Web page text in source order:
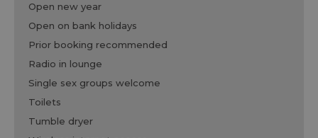
open new year
open on bank holidays
prior booking recommended
radio in lounge
single sex groups welcome
toilets
tumble dryer